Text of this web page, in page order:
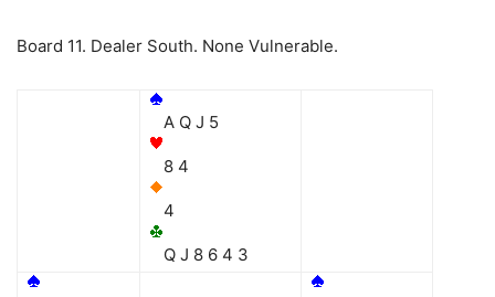
Board 11. Dealer South. None Vulnerable.
A Q J 5
8 4
4
Q J 8 6 4 3